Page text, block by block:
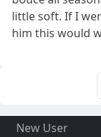
little soft. If I
him this would
New User